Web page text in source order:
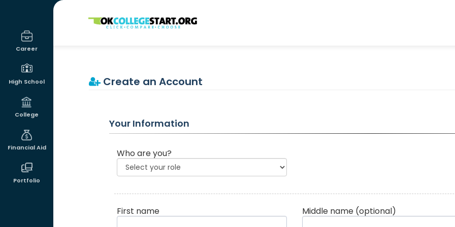
Career
High School
College
Financial Aid
Portfolio
OKcollegestart
Create an Account
Your Information
Who are you?
First name Middle name (optional)